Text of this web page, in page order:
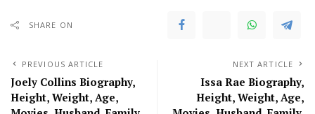
SHARE ON
PREVIOUS ARTICLE
Joely Collins Biography,
Height, Weight, Age,
NEXT ARTICLE
Issa Rae Biography,
Height, Weight, Age,